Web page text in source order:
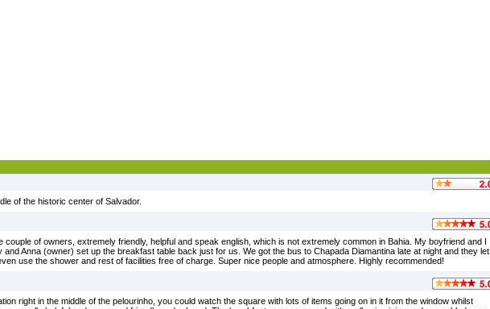
of the historic center of Salvador.
couple of owners, extremely friendly, helpful and speak english, which is not extremely common in Bahia. My boyfriend and I
and Anna (owner) set up the breakfast table back just for us. We got the bus to Chapada Diamantina late at night and they let
use the shower and rest of facilities free of charge. Super nice people and atmosphere. Highly recommended!
right in the middle of the pelourinho, you could watch the square with lots of items going on in it from the window whilst